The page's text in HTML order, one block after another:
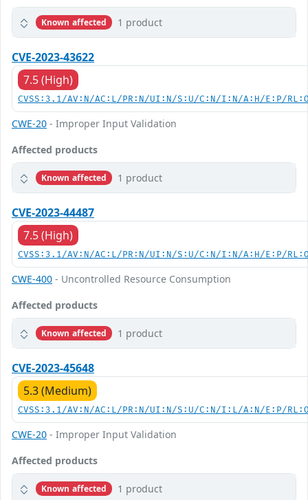
Known affected 1 product
CVE-2023-43622
7.5 (High)
CVSS:3.1/AV:N/AC:L/PR:N/UI:N/S:U/C:N/I:N/A:H/E:P/
CWE-20 - Improper Input Validation
Affected products
Known affected 1 product
CVE-2023-44487
7.5 (High)
CVSS:3.1/AV:N/AC:L/PR:N/UI:N/S:U/C:N/I:N/A:H/E:P/
CWE-400 - Uncontrolled Resource Consumption
Affected products
Known affected 1 product
CVE-2023-45648
5.3 (Medium)
CVSS:3.1/AV:N/AC:L/PR:N/UI:N/S:U/C:N/I:L/A:N/E:P/
CWE-20 - Improper Input Validation
Affected products
Known affected 1 product